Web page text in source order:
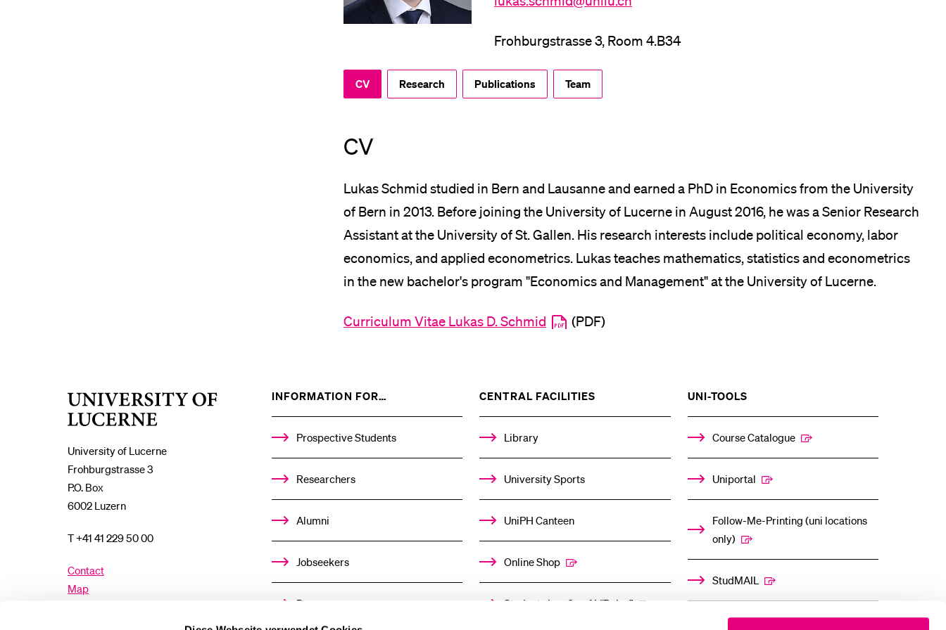
Frohburgstrasse 3, Room 4.B34
CV Research Publications Team
CV
Lukas Schmid studied in Bern and Lausanne and earned a PhD in Economics from the University
of Bern in 2013. Before joining the University of Lucerne in August 2016, he was a Senior Research
Assistant at the University of St. Gallen. His research interests include political economy, labor
economics, and applied econometrics. Lukas teaches mathematics, statistics and econometrics
in the new bachelor's program "Economics and Management" at the University of Lucerne.
Curriculum Vitae Lukas D. Schmid (PDF)
University
University of Lucerne
Frohburgstrasse 3
P.O. Box
6002 Luzern
T +41 41 229 50 00
Contact
Map
INFORMATION FOR…SHOW
%1$S
SUBMENU
Prospective Students
Researchers
Alumni
Jobseekers
Donors
CENTRAL FACILITIES
%1$S
Library
University Sports
UniPH Canteen
Online Shop
Student shop & café “Baloo”
UNI-TOOLS
%1$S
SUBMENU
Course Catalogue
Uniportal
Follow-Me-Printing (uni locations
only)
StudMAIL
OLAT
Donors
Media